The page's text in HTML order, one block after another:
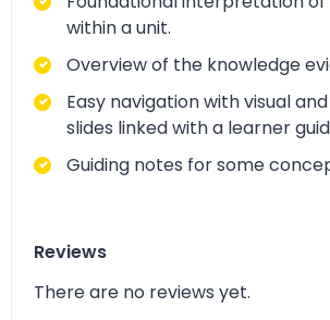
within a unit.
Overview of the knowledge
Easy navigation with visual
slides linked with a learner
Guiding notes for some
Reviews
There are no reviews yet.